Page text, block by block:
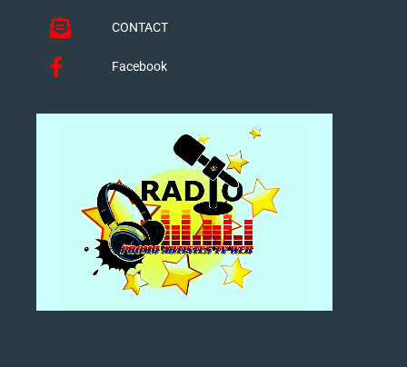
CONTACT
Facebook